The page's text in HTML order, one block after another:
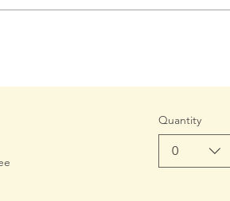
Quantity
0